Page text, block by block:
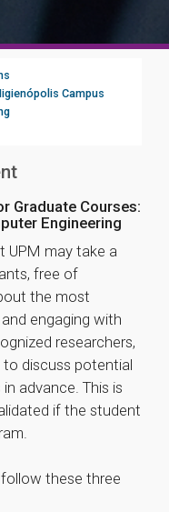
Campus
Graduate Courses:
Engineering
UPM may take a
free of
the most
engaging with
researchers,
discuss potential
advance. This is
if the student
these three